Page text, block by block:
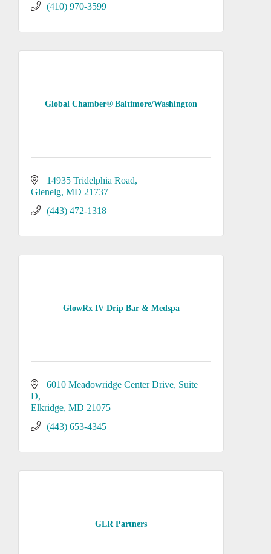
(410) 970-3599
Global Chamber® Baltimore/Washington
14935 Tridelphia Road
Glenelg MD 21737
(443) 472-1318
GlowRx IV Drip Bar & Medspa
6010 Meadowridge Center Drive Suite
D
Elkridge MD 21075
(443) 653-4345
GLR Partners